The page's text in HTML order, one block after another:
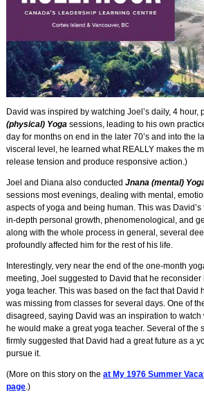
David was inspired by watching Joel’s daily, 4 hour,
(physical) Yogasessions, leading to his own
day for months on end in the later 70’s and into the
visceral level, he learned what REALLY makes the
release tension and produce responsive action.)
Joel and Diana also conducted Jnana (mental)
sessions most evenings, dealing with mental,
aspects of yoga and being human. This was
in-depth personal growth, phenomenological, and
along with the whole process in general, several
profoundly affected him for the rest of his life.
Interestingly, very near the end of the one-month
meeting, Joel suggested to David that he
yoga teacher. This was based on the fact that David
was missing from classes for several days. One of
disagreed, saying David was an inspiration to
he would make a great yoga teacher. Several of the
firmly suggested that David had a great future as a
pursue it.
(More on this story on the at My 1976 Summer
page.)